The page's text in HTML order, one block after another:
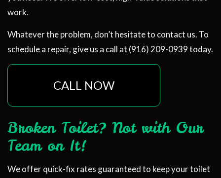
work.
Whatever the problem, don’t hesitate to contact us. To
schedule a repair, give us a call at (916) 209-0939 today.
CALL NOW
Broken Toilet? Not with Our
Team on It!
We offer quick-fix rates guaranteed to keep your toilet